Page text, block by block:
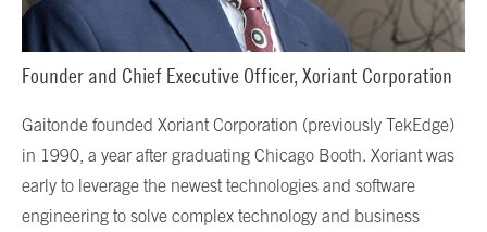
Founder and Chief Executive Officer, Xoriant Corporation
Gaitonde founded Xoriant Corporation (previously TekEdge)
in 1990, a year after graduating Chicago Booth. Xoriant was
early to leverage the newest technologies and software
engineering to solve complex technology and business